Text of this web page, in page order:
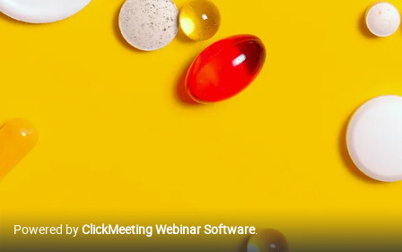
Powered byClickMeeting Webinar Software.